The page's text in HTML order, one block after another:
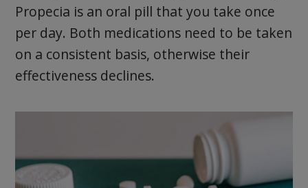
Propecia is an oral pill that you take once
per day. Both medications need to be taken
on a consistent basis, otherwise their
effectiveness declines.